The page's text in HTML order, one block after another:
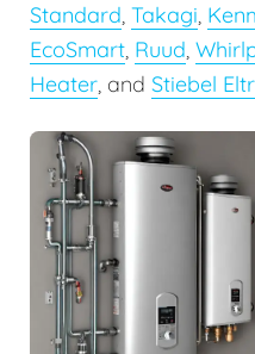
Standard, Takagi,
EcoSmart, Ruud,
Heater, and Stiebel